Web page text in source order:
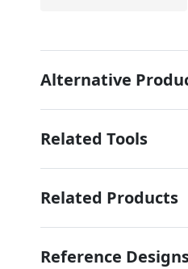
Alternative
Related Tools
Related Products
Reference